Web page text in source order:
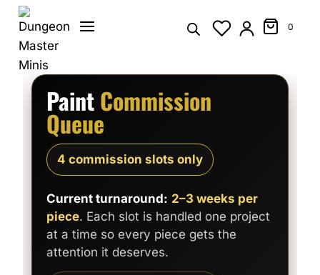
Skip
content
0
PaintCommission
Queue
4 commission slots only
Current turnaround: 2–3 weeks per
piece. Each slot is handled one project
at a time so every piece gets the
attention it deserves.